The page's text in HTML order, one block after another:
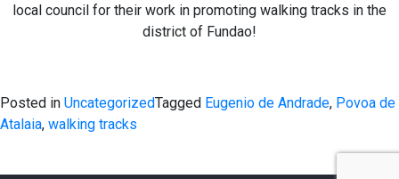
local council for their work in promoting walking tracks in the
district of Fundao!
Posted in UncategorizedTagged Eugenio de Andrade, Povoa de
Atalaia, walking tracks